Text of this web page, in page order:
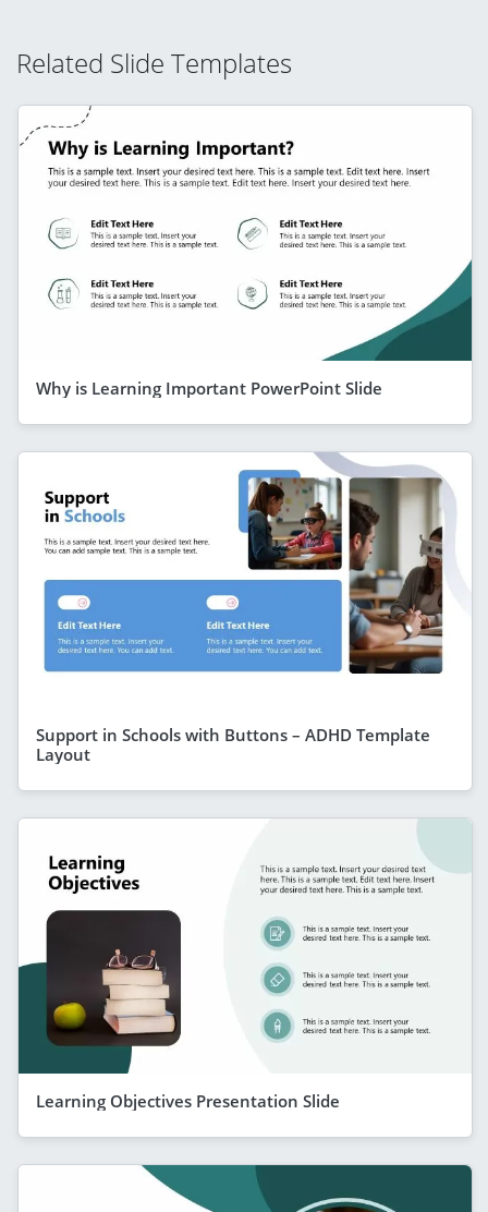
Related Slide Templates
Why is Learning Important PowerPoint Slide
Support in Schools with Buttons – ADHD Template
Layout
Learning Objectives Presentation Slide